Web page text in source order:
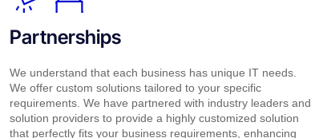
Partnerships
We understand that each business has unique IT needs.
We offer custom solutions tailored to your specific
requirements. We have partnered with industry leaders and
solution providers to provide a highly customized solution
that perfectly fits your business requirements, enhancing